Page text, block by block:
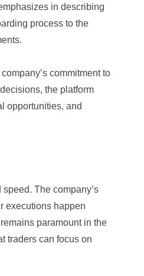
in describing
process to the
commitment to
the platform
opportunities, and
The company’s
executions happen
paramount in the
traders can focus on